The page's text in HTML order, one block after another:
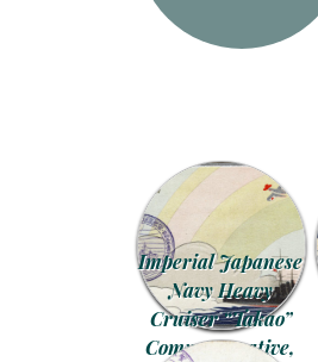
Imperial Japanese
Navy Heavy
Cruiser “Takao”
Commemorative,